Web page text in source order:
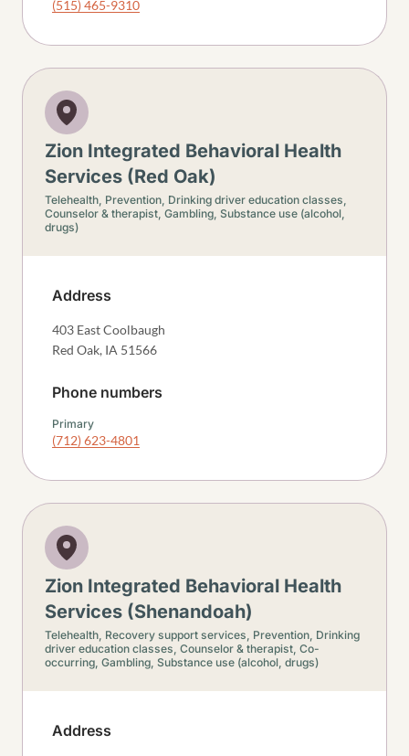
(515) 465-9310
Zion Integrated Behavioral Health
Services (Red Oak)
Telehealth, Prevention, Drinking driver education classes,
Counselor & therapist, Gambling, Substance use (alcohol,
drugs)
Address
403 East Coolbaugh
Red Oak, IA 51566
Phone numbers
Primary
(712) 623-4801
Zion Integrated Behavioral Health
Services (Shenandoah)
Telehealth, Recovery support services, Prevention, Drinking
driver education classes, Counselor & therapist, Co-
occurring, Gambling, Substance use (alcohol, drugs)
Address